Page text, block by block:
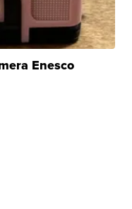
Enesco